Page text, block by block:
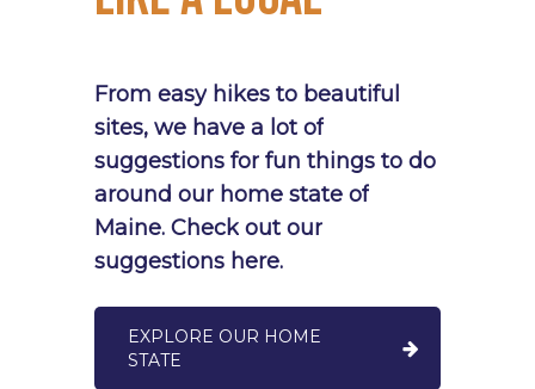
From easy hikes to beautiful
sites, we have a lot of
suggestions for fun things to do
around our home state of
Maine. Check out our
suggestions here.
EXPLORE OUR HOME
STATE